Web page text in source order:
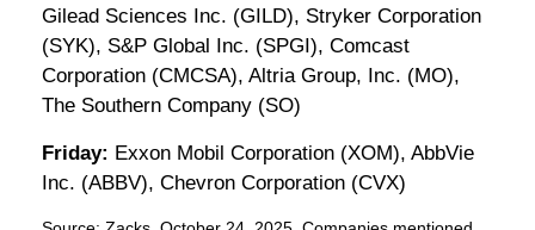
Gilead Sciences Inc. (GILD), Stryker Corporation
(SYK), S&P Global Inc. (SPGI), Comcast
Corporation (CMCSA), Altria Group, Inc. (MO),
The Southern Company (SO)
Friday: Exxon Mobil Corporation (XOM), AbbVie
Inc. (ABBV), Chevron Corporation (CVX)